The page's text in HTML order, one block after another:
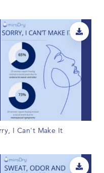
I Can't Make It